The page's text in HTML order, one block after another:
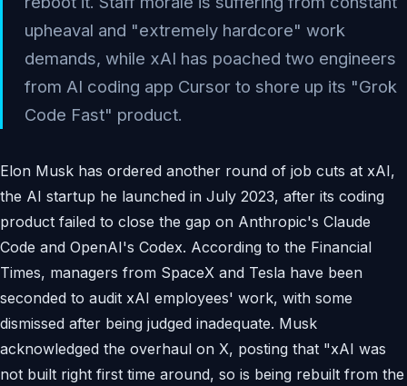
upheaval and "extremely hardcore" work
demands, while xAI has poached two engineers
from AI coding app Cursor to shore up its "Grok
Code Fast" product.
Elon Musk has ordered another round of job cuts at xAI,
the AI startup he launched in July 2023, after its coding
product failed to close the gap on Anthropic's Claude
Code and OpenAI's Codex. According to the Financial
Times, managers from SpaceX and Tesla have been
seconded to audit xAI employees' work, with some
dismissed after being judged inadequate. Musk
acknowledged the overhaul on X, posting that "xAI was
not built right first time around, so is being rebuilt from the